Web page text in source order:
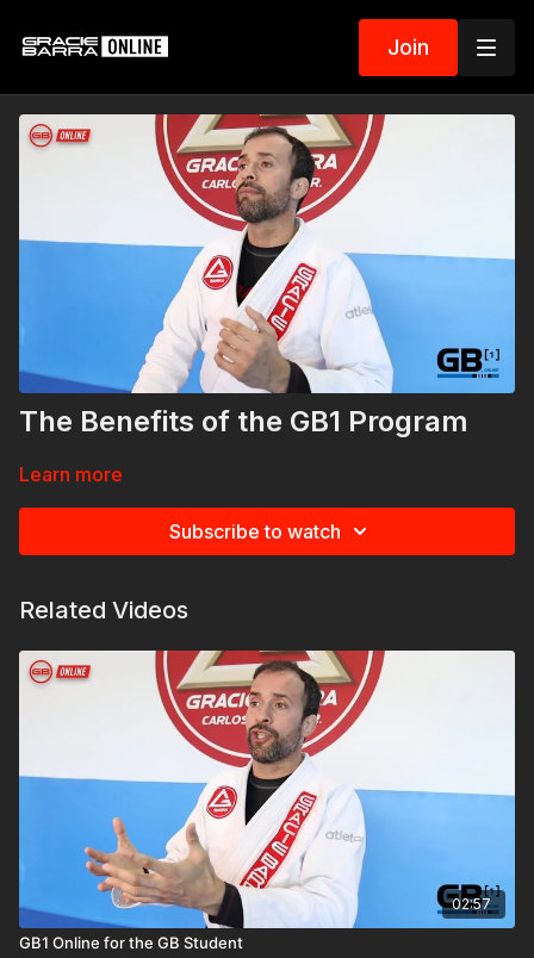
Join
The Benefits of the GB1 Program
Learn more
Subscribe to watch
Related Videos
02:57
GB1 Online for the GB Student